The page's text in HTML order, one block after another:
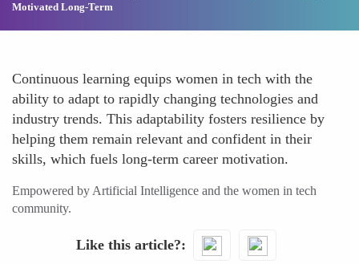
Motivated Long-Term
Continuous learning equips women in tech with the
ability to adapt to rapidly changing technologies and
industry trends. This adaptability fosters resilience by
helping them remain relevant and confident in their
skills, which fuels long-term career motivation.
Empowered by Artificial Intelligence and the women in tech
community.
Like this article?